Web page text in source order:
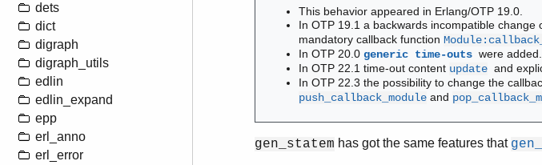
dets
dict
digraph
digraph_utils
edlin
edlin_expand
epp
erl_anno
erl_error
This behavior appeared in Erlang/OTP 19.0.
In OTP 19.1 a backwards incompatible
mandatory callback function
In OTP 20.0generic time-outswere added.
In OTP 22.1 time-out content update and
In OTP 22.3 the possibility to change the
push_callback_module and
gen_statem has got the same features that